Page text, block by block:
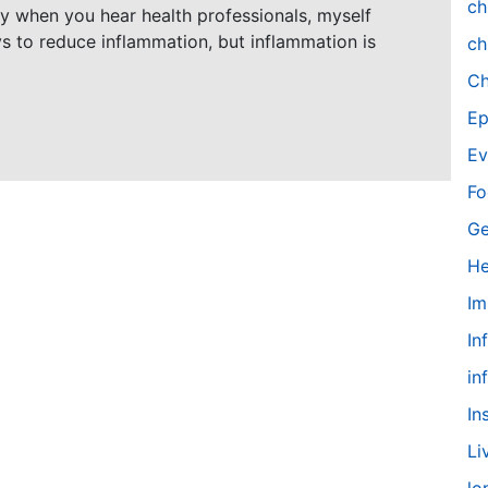
when you hear health professionals, myself
to reduce inflammation, but inflammation is